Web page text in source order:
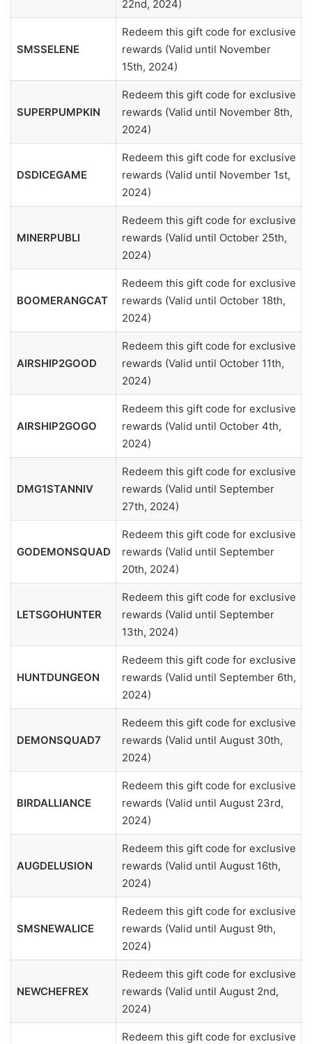
22nd, 2024)
SMSSELENE
Redeem this gift code for exclusive
rewards (Valid until November
15th, 2024)
SUPERPUMPKIN
Redeem this gift code for exclusive
rewards (Valid until November 8th,
2024)
DSDICEGAME
Redeem this gift code for exclusive
rewards (Valid until November 1st,
2024)
MINERPUBLI
Redeem this gift code for exclusive
rewards (Valid until October 25th,
2024)
BOOMERANGCAT
Redeem this gift code for exclusive
rewards (Valid until October 18th,
2024)
AIRSHIP2GOOD
Redeem this gift code for exclusive
rewards (Valid until October 11th,
2024)
AIRSHIP2GOGO
Redeem this gift code for exclusive
rewards (Valid until October 4th,
2024)
DMG1STANNIV
Redeem this gift code for exclusive
rewards (Valid until September
27th, 2024)
GODEMONSQUAD
Redeem this gift code for exclusive
rewards (Valid until September
20th, 2024)
LETSGOHUNTER
Redeem this gift code for exclusive
rewards (Valid until September
13th, 2024)
HUNTDUNGEON
Redeem this gift code for exclusive
rewards (Valid until September 6th,
2024)
DEMONSQUAD7
Redeem this gift code for exclusive
rewards (Valid until August 30th,
2024)
BIRDALLIANCE
Redeem this gift code for exclusive
rewards (Valid until August 23rd,
2024)
AUGDELUSION
Redeem this gift code for exclusive
rewards (Valid until August 16th,
2024)
SMSNEWALICE
Redeem this gift code for exclusive
rewards (Valid until August 9th,
2024)
NEWCHEFREX
Redeem this gift code for exclusive
rewards (Valid until August 2nd,
2024)
Redeem this gift code for exclusive